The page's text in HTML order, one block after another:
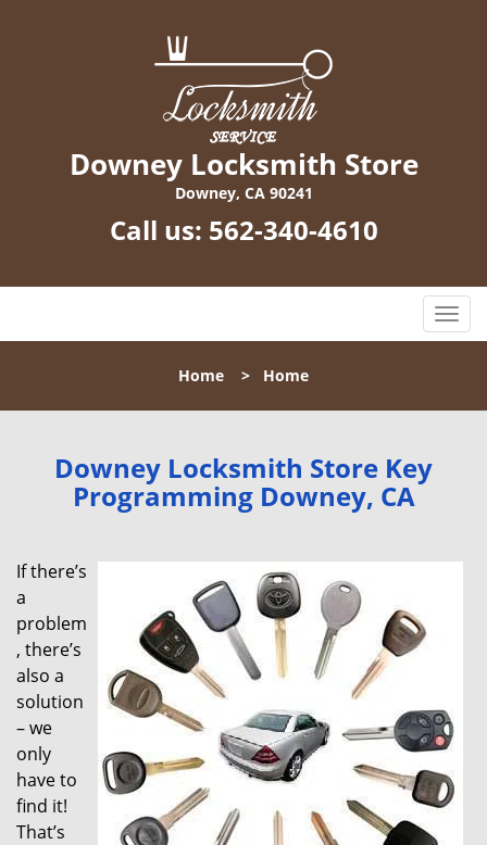
Downey Locksmith Store
Downey, CA 90241
Call us: 562-340-4610
T
o
l
g
Home > Home
Downey Locksmith Store Key
Programming Downey, CA
If there’s
a
problem
, there’s
also a
solution
– we
only
have to
find it!
That’s